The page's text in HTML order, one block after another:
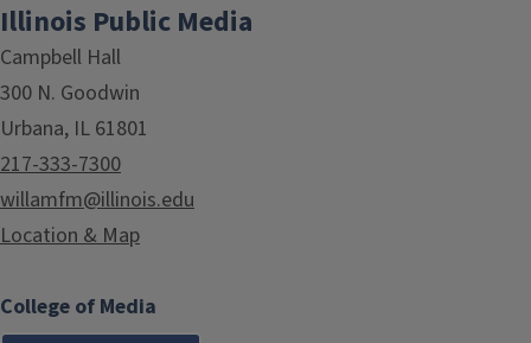
Illinois Public Media
Campbell Hall
300 N. Goodwin
Urbana, IL 61801
217-333-7300
willamfm@illinois.edu
Location & Map
College of Media